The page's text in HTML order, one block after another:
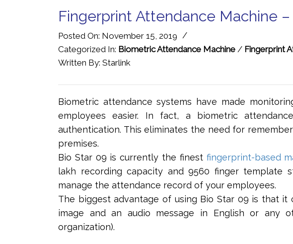
Fingerprint Attendance Machine –
Posted On: November 15, 2019 /
Categorized In: Biometric Attendance Machine / Fingerprint
Written By: Starlink
Biometric attendance systems have made
employees easier. In fact, a biometric
authentication. This eliminates the need for
premises.
Bio Star 09 is currently the finest fingerprint-based
lakh recording capacity and 9560 finger template
manage the attendance record of your employees.
The biggest advantage of using Bio Star 09 is that it
image and an audio message in English or any
organization).